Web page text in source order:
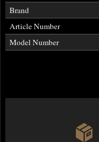
Brand
Article Number
Model Number